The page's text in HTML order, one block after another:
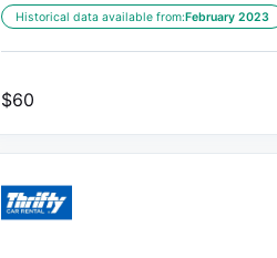
Historical data available from:February 2023
$60